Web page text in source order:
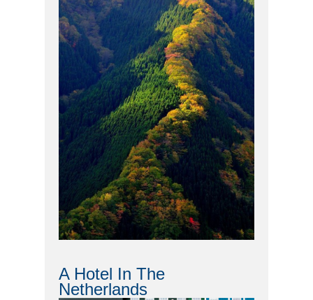
A Hotel In The
Netherlands